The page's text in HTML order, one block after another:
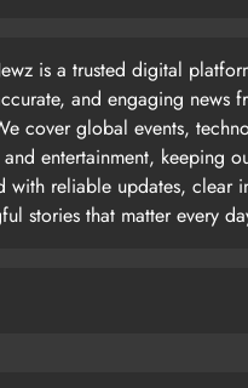
is a trusted digital
and engaging news
cover global events,
entertainment, keeping
with reliable updates, clear
stories that matter every